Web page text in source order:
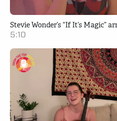
Stevie Wonder’s “If It’s Magic”
5:10